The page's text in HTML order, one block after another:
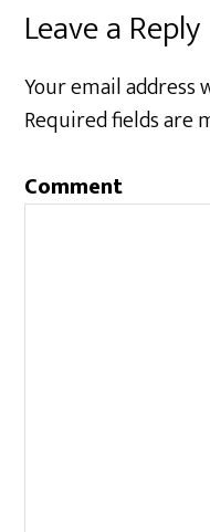
Leave a Reply
Your email
Required fields are
Comment